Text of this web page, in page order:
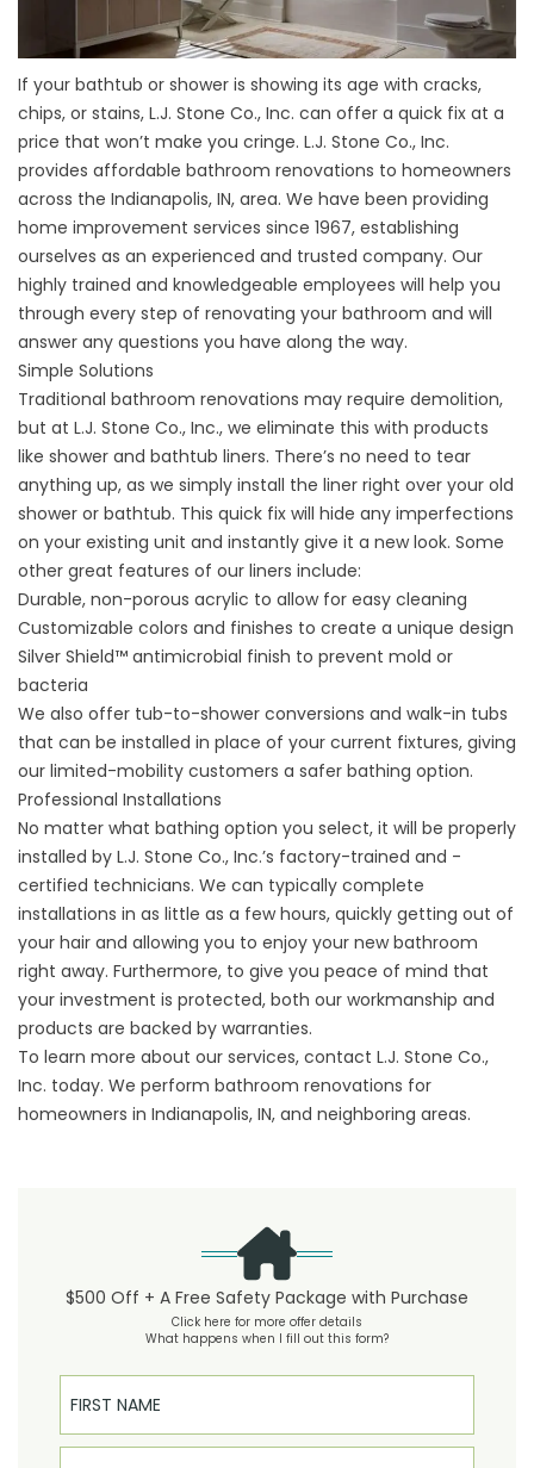
If your bathtub or shower is showing its age with cracks,
chips, or stains, L.J. Stone Co., Inc. can offer a quick fix at a
price that won’t make you cringe. L.J. Stone Co., Inc.
provides affordable bathroom renovations to homeowners
across the Indianapolis, IN, area. We have been providing
home improvement services since 1967, establishing
ourselves as an experienced and trusted company. Our
highly trained and knowledgeable employees will help you
through every step of renovating your bathroom and will
answer any questions you have along the way.
Simple Solutions
Traditional bathroom renovations may require demolition,
but at L.J. Stone Co., Inc., we eliminate this with products
like shower and bathtub liners. There’s no need to tear
anything up, as we simply install the liner right over your old
shower or bathtub. This quick fix will hide any imperfections
on your existing unit and instantly give it a new look. Some
other great features of our liners include:
Durable, non-porous acrylic to allow for easy cleaning
Customizable colors and finishes to create a unique design
Silver Shield™ antimicrobial finish to prevent mold or
bacteria
We also offer tub-to-shower conversions and walk-in tubs
that can be installed in place of your current fixtures, giving
our limited-mobility customers a safer bathing option.
Professional Installations
No matter what bathing option you select, it will be properly
installed by L.J. Stone Co., Inc.’s factory-trained and -
certified technicians. We can typically complete
installations in as little as a few hours, quickly getting out of
your hair and allowing you to enjoy your new bathroom
right away. Furthermore, to give you peace of mind that
your investment is protected, both our workmanship and
products are backed by warranties.
To learn more about our services, contact L.J. Stone Co.,
Inc. today. We perform bathroom renovations for
homeowners in Indianapolis, IN, and neighboring areas.
$500 Off + A Free Safety Package with Purchase
Click here for more offer details
What happens when I fill out this form?
First Name
Last Name